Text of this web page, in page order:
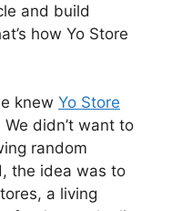
and build
how Yo Store
knew Yo Store
didn’t want to
random
the idea was to
a living